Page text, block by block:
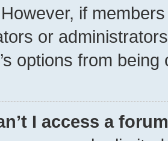
if
or
options from
I access a